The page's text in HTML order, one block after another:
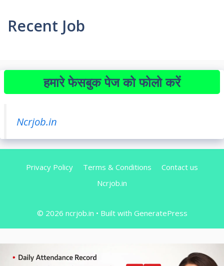
Recent Job
हमारे फेसबुक पेज को फोलो करें
Ncrjob.in
Privacy Policy Terms & Conditions
Contact us
Ncrjob.in
© 2026 ncrjob.in • Built with GeneratePress